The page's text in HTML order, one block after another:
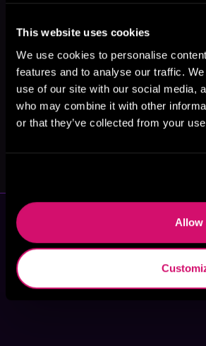
This website uses cookies
We use cookies to personalise
features and to analyse our traffic.
use of our site with our social media,
who may combine it with other
or that they’ve collected from your
Allow
Edward W.
Donna
Kaye Ng David Burke